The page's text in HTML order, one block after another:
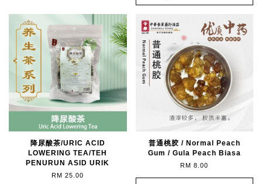
降尿酸茶/URIC ACID
LOWERING TEA/TEH
PENURUN ASID URIK
RM 25.00
普通桃胶 / Normal Peach
Gum / Gula Peach Biasa
RM 8.00